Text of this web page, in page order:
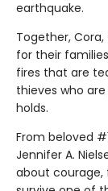
earthquake.
Together,
for their
fires that are
thieves who
holds.
From beloved
Jennifer A.
about courage,